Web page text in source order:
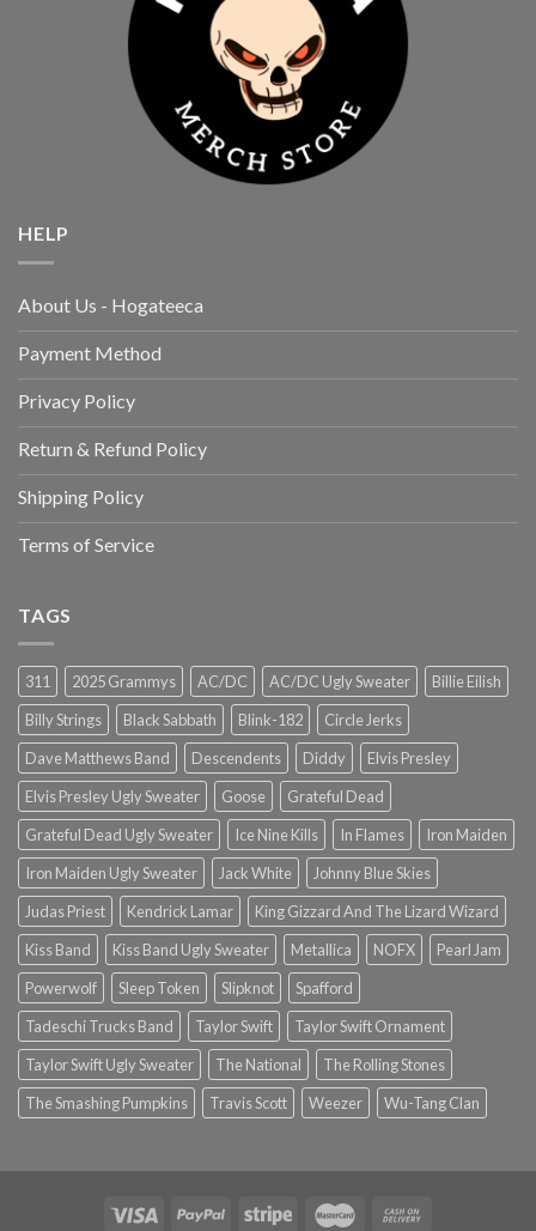
HELP
About Us - Hogateeca
Payment Method
Privacy Policy
Return & Refund Policy
Shipping Policy
Terms of Service
TAGS
311 2025 Grammys AC/DC AC/DC Ugly Sweater
Billie Eilish
Billy Strings
Black Sabbath Blink-182
Circle Jerks
Dave Matthews Band
Descendents Diddy
Elvis Presley
Elvis Presley Ugly Sweater
Goose
Grateful Dead
Grateful Dead Ugly Sweater
Ice Nine Kills In Flames
Iron Maiden
Iron Maiden Ugly Sweater
Jack White
Johnny Blue Skies
Judas Priest
Kendrick Lamar
King Gizzard And The Lizard Wizard
Kiss Band
Kiss Band Ugly Sweater Metallica NOFX
Pearl Jam
Powerwolf
Sleep Token Slipknot
Spafford
Tadeschi Trucks Band
Taylor Swift
Taylor Swift Ornament
Taylor Swift Ugly Sweater
The National
The Rolling Stones
The Smashing Pumpkins
Travis Scott Weezer Wu-Tang Clan